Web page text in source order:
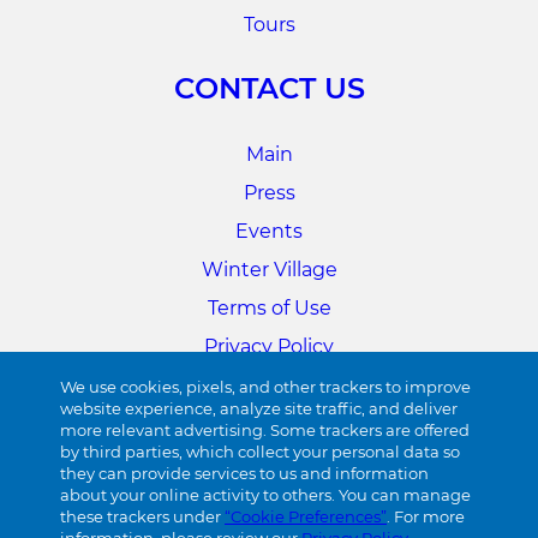
We use cookies, pixels, and other trackers to improve
website experience, analyze site traffic, and deliver
more relevant advertising. Some trackers are offered
by third parties, which collect your personal data so
they can provide services to us and information
about your online activity to others. You can manage
these trackers under “Cookie Preferences” . For more
Tours
CONTACT US
Main
Press
Events
Winter Village
Terms of Use
Privacy Policy
Cookie Preferences
34TH STREET
Visit 34th Street